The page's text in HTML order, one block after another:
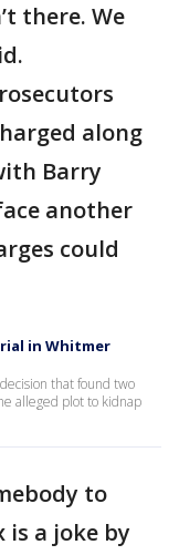
there. We
along
Barry
another
could
in Whitmer
that found two
alleged plot to kidnap
to
is a joke by